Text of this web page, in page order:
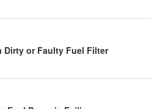
Dirty or Faulty Fuel Filter